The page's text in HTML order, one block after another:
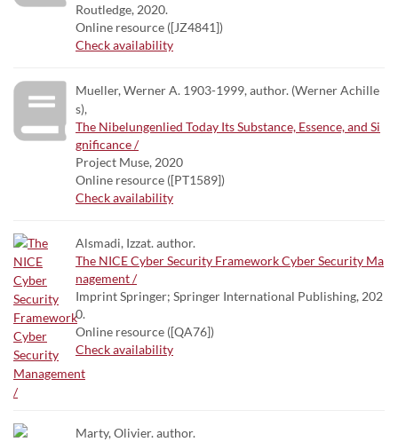
Routledge, 2020.
Online resource ([JZ4841])
Check availability
Mueller, Werner A. 1903-1999, author. (Werner Achille
s),
The Nibelungenlied Today Its Substance, Essence, and Si
gnificance /
Project Muse, 2020
Online resource ([PT1589])
Check availability
Alsmadi, Izzat. author.
The NICE Cyber Security Framework Cyber Security Ma
nagement /
Imprint Springer; Springer International Publishing, 202
0.
Online resource ([QA76])
Check availability
Marty, Olivier. author.